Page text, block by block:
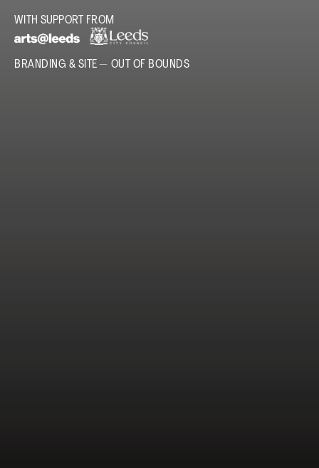
WITH SUPPORT FROM
BRANDING & SITE — OUT OF BOUNDS